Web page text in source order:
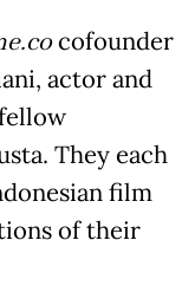
cofounder
actor and
They each
film
of their